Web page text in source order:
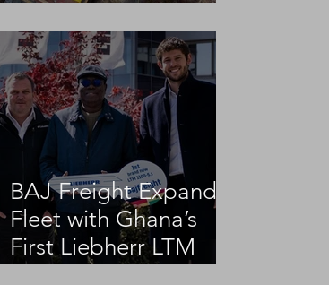
BAJ Freight Expands
Fleet with Ghana’s
First Liebherr LTM